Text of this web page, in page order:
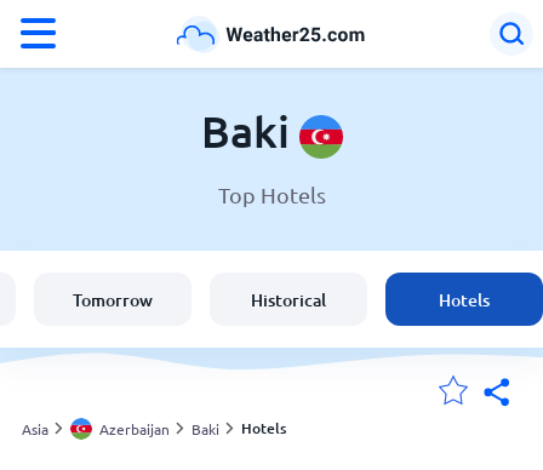
United States
England
Baki
Top Hotels
Tomorrow Historical Hotels
Asia Azerbaijan Baki Hotels